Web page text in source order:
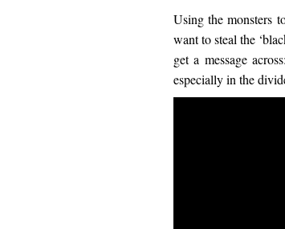
Using the monsters
want to steal the
get a message
especially in the